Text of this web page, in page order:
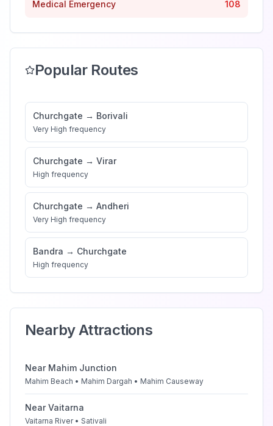
Medical Emergency 108
Popular Routes
Churchgate → Borivali
Very High frequency
Churchgate → Virar
High frequency
Churchgate → Andheri
Very High frequency
Bandra → Churchgate
High frequency
Nearby Attractions
Near Mahim Junction
Mahim Beach • Mahim Dargah • Mahim Causeway
NearVaitarna
Vaitarna River • Sativali